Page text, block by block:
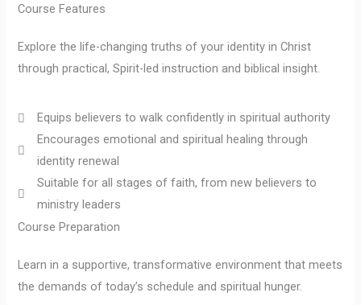
Course Features
Explore the life-changing truths of your identity in Christ
through practical, Spirit-led instruction and biblical insight.
Equips believers to walk confidently in spiritual authority
Encourages emotional and spiritual healing through
identity renewal
Suitable for all stages of faith, from new believers to
ministry leaders
Course Preparation
Learn in a supportive, transformative environment that meets
the demands of today’s schedule and spiritual hunger.